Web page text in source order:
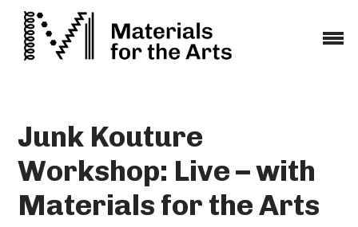
Skip
Junk Kouture
Workshop: Live – with
Materials for the Arts